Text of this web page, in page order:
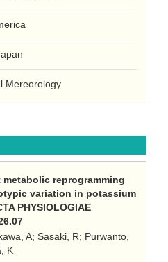
Mereorology
reprogramming
variation in potassium
PHYSIOLOGIAE
A; Sasaki, R; Purwanto,
K